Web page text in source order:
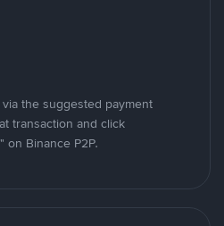
the suggested payment
transaction and click
on Binance P2P.